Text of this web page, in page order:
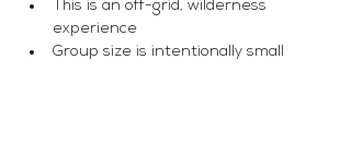
This is an off-grid, wilderness
experience
Group size is intentionally small